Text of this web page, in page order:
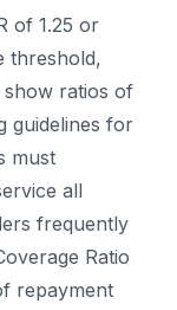
of 1.25 or
threshold,
ratios of
guidelines for
must
all
frequently
Ratio
repayment